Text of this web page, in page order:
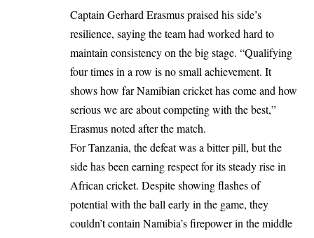
Captain Gerhard Erasmus praised his side’s
resilience, saying the team had worked hard to
maintain consistency on the big stage. “Qualifying
four times in a row is no small achievement. It
shows how far Namibian cricket has come and how
serious we are about competing with the best,”
Erasmus noted after the match.
For Tanzania, the defeat was a bitter pill, but the
side has been earning respect for its steady rise in
African cricket. Despite showing flashes of
potential with the ball early in the game, they
couldn’t contain Namibia’s firepower in the middle